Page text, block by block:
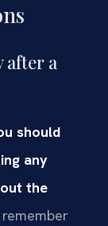
after a
should
any
the